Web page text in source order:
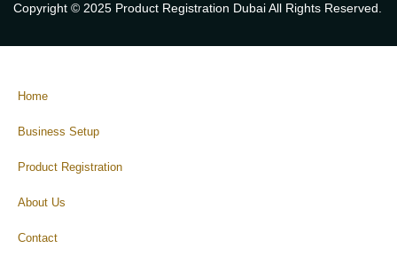
Copyright © 2025 Product Registration Dubai All Rights Reserved.
Home
Business Setup
Product Registration
About Us
Contact